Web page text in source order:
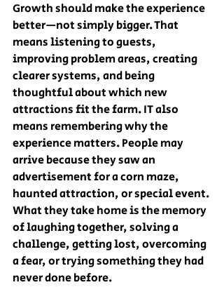
Growth should make the experience
better—not simply bigger. That
means listening to guests,
improving problem areas, creating
clearer systems, and being
thoughtful about which new
attractions fit the farm. IT also
means remembering why the
experience matters. People may
arrive because they saw an
advertisement for a corn maze,
haunted attraction, or special event.
What they take home is the memory
of laughing together, solving a
challenge, getting lost, overcoming
a fear, or trying something they had
never done before.